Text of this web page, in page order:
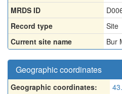
MRDS ID
Record type
Site
Current site name
Bur
Geographic coordinates
Geographic coordinates: